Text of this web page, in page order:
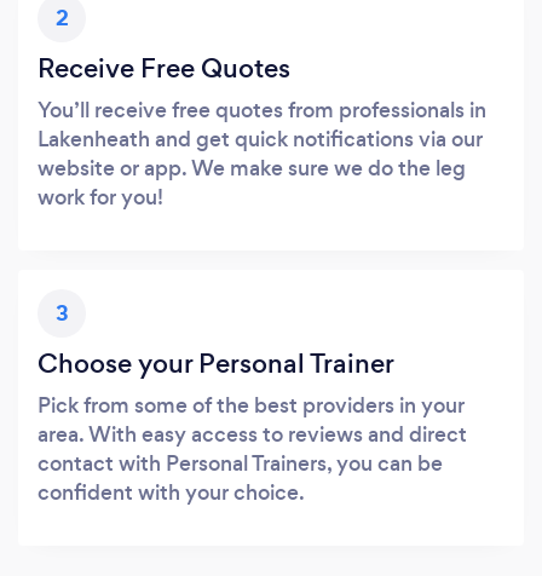
2
Receive Free Quotes
You’ll receive free quotes from professionals in
Lakenheath and get quick notifications via our
website or app. We make sure we do the leg
work for you!
3
Choose your Personal Trainer
Pick from some of the best providers in your
area. With easy access to reviews and direct
contact with Personal Trainers, you can be
confident with your choice.